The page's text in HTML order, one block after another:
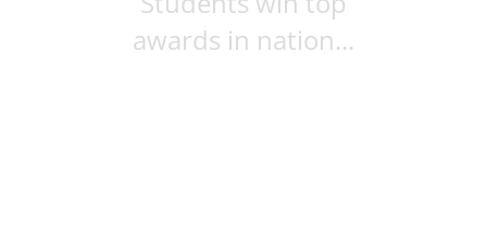
awards in nation...